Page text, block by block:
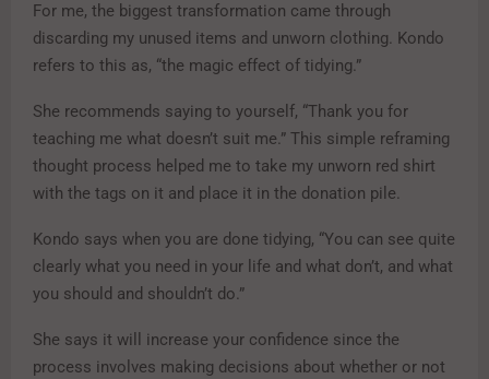
For me, the biggest transformation came through
discarding my unused items and unworn clothing. Kondo
refers to this as, “the magic effect of tidying.”
She recommends saying to yourself, “Thank you for
teaching me what doesn’t suit me.” This simple reframing
thought process helped me to take my unworn red shirt
with the tags on it and place it in the donation pile.
Kondo says when you are done tidying, “You can see quite
clearly what you need in your life and what don’t, and what
you should and shouldn’t do.”
She says it will increase your confidence since the
process involves making decisions about whether or not